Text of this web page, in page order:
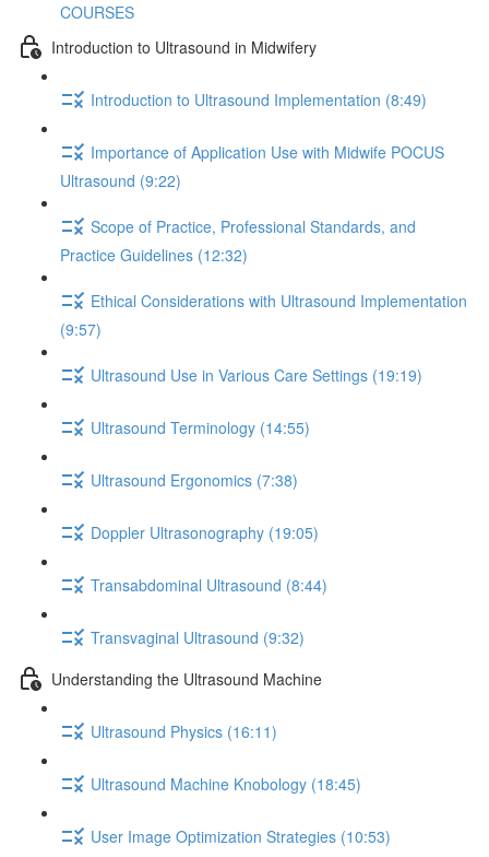
COURSES
Introduction to Ultrasound in Midwifery
Introduction to Ultrasound Implementation (8:49)
Importance of Application Use with Midwife POCUS
Ultrasound (9:22)
Scope of Practice, Professional Standards, and
Practice Guidelines (12:32)
Ethical Considerations with Ultrasound Implementation
(9:57)
Ultrasound Use in Various Care Settings (19:19)
Ultrasound Terminology (14:55)
Ultrasound Ergonomics (7:38)
Doppler Ultrasonography (19:05)
Transabdominal Ultrasound (8:44)
Transvaginal Ultrasound (9:32)
Understanding the Ultrasound Machine
Ultrasound Physics (16:11)
Ultrasound Machine Knobology (18:45)
User Image Optimization Strategies (10:53)